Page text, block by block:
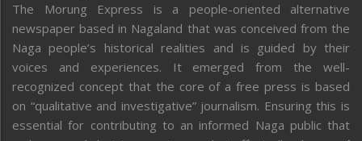
The Morung Express is a people-oriented alternative
newspaper based in Nagaland that was conceived from the
Naga people’s historical realities and is guided by their
voices and experiences. It emerged from the well-
recognized concept that the core of a free press is based
on “qualitative and investigative” journalism. Ensuring this is
essential for contributing to an informed Naga public that